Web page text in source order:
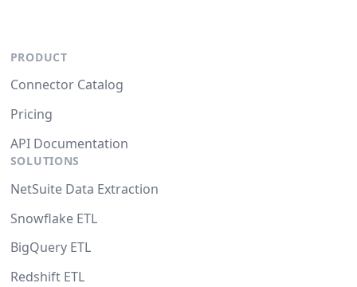
PRODUCT
Connector Catalog
Pricing
API Documentation
SOLUTIONS
NetSuite Data Extraction
Snowflake ETL
BigQuery ETL
Redshift ETL